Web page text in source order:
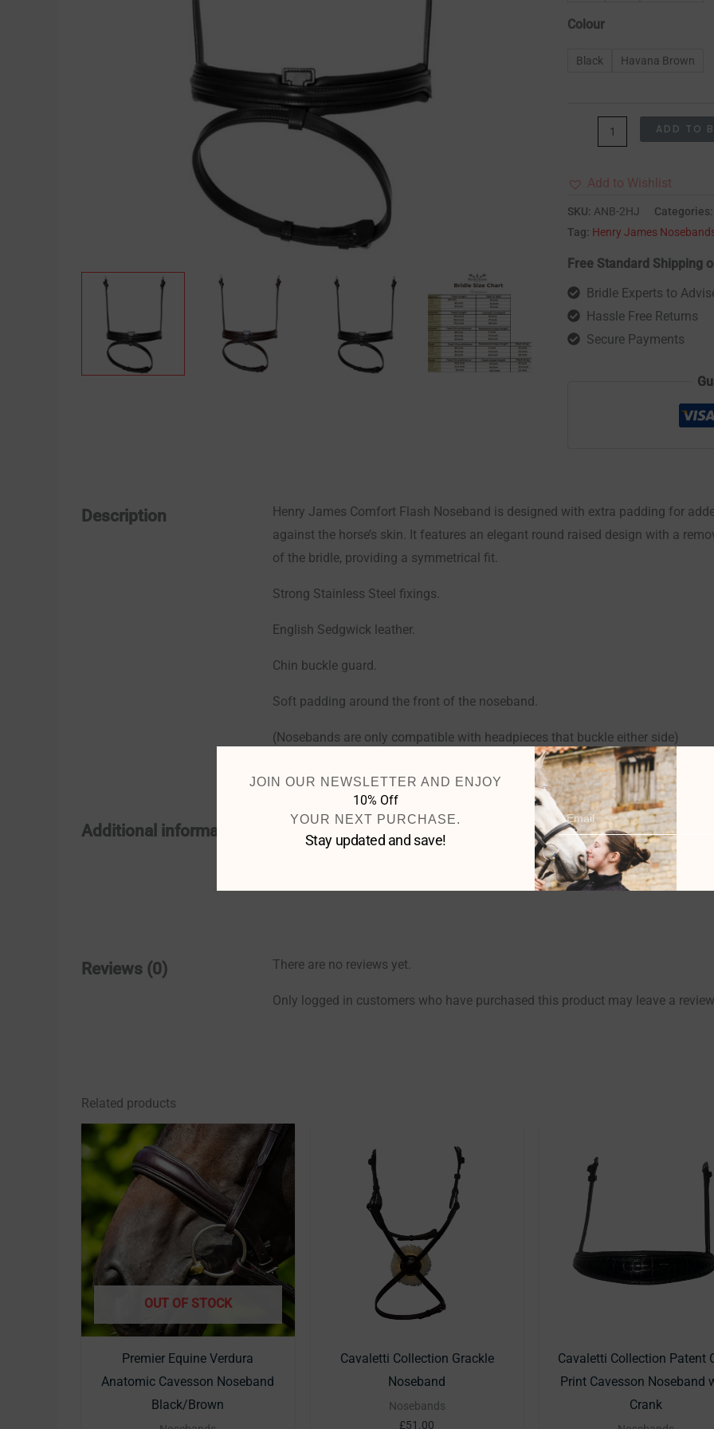
Colour
Black Havana Brown
ADD TO
Add to Wishlist
SKU: ANB-2HJ Categories:
Tag: Henry James
Free Standard Shipping
Bridle Experts to
Hassle Free Returns
Secure Payments
Description
Henry James Comfort Flash Noseband is designed with extra padding for
against the horse’s skin. It features an elegant round raised design with a
of the bridle, providing a symmetrical fit.
Strong Stainless Steel fixings.
English Sedgwick leather.
Chin buckle guard.
Soft padding around the front of the noseband.
(Nosebands are only compatible with headpieces that buckle either side)
Additional information Size Cob, Full,Extra Full
Reviews (0) There are no reviews yet.
Only logged in customers who have purchased this product may leave a
Related products
OUT OF STOCK
Premier Equine Verdura
Anatomic Cavesson Noseband
Black/Brown
This
product
has
multiple
The
options
on
the
Cavaletti Collection Grackle
Noseband
Nosebands
£51.00
on
Cavaletti Collection Patent
Print Cavesson Noseband
Crank
JOIN OUR NEWSLETTER AND ENJOY
10% Off
YOUR NEXT PURCHASE.
Stay updated and save!
Email